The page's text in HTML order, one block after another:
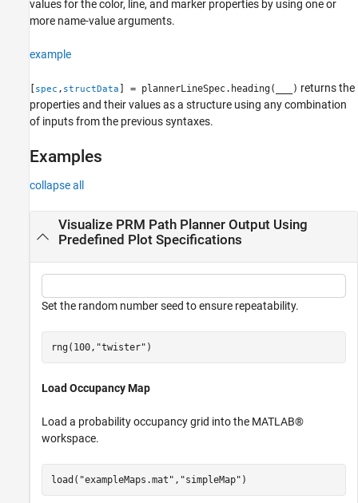
values for the color, line, and marker properties by using one or
more name-value arguments.
example
[spec , structData ] = plannerLineSpec.heading( ) returns the
properties and their values as a structure using any combination
of inputs from the previous syntaxes.
Examples
collapse all
Visualize PRM Path Planner Output Using
Predefined Plot Specifications
Set the random number seed to ensure repeatability.
rng(100, "twister" )
Load Occupancy Map
Load a probability occupancy grid into the MATLAB®
workspace.
load( "exampleMaps.mat" , "simpleMap" )